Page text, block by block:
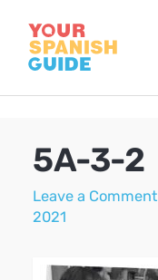
content
5A-3-2
Leave a Comment
2021